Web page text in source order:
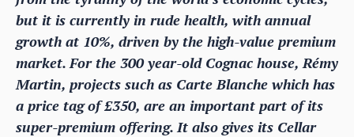
but it is currently in rude health, with annual
growth at 10%, driven by the high-value premium
market. For the 300 year-old Cognac house, Rémy
Martin, projects such as Carte Blanche which has
a price tag of £350, are an important part of its
super-premium offering. It also gives its Cellar